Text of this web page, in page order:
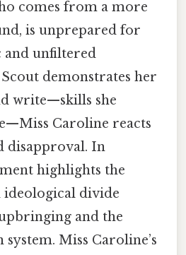
comes from a more
is unprepared for
and unfiltered
demonstrates her
write—skills she
Caroline reacts
disapproval. In
highlights the
ideological divide
and the
Miss Caroline’s